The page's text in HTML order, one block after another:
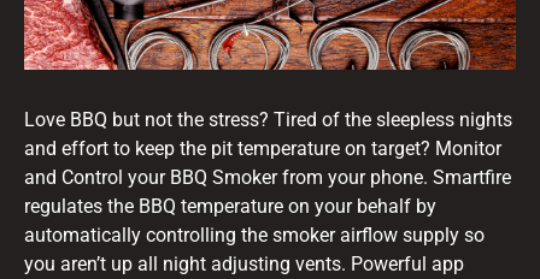
Love BBQ but not the stress? Tired of the sleepless nights
and effort to keep the pit temperature on target? Monitor
and Control your BBQ Smoker from your phone. Smartfire
regulates the BBQ temperature on your behalf by
automatically controlling the smoker airflow supply so
you aren’t up all night adjusting vents. Powerful app